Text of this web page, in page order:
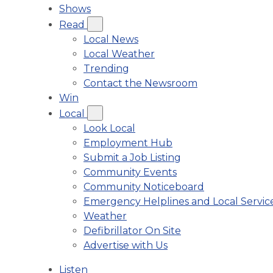
Shows
Read
Local News
Local Weather
Trending
Contact the Newsroom
Win
Local
Look Local
Employment Hub
Submit a Job Listing
Community Events
Community Noticeboard
Emergency Helplines and Local
Weather
Defibrillator On Site
Advertise with Us
Listen